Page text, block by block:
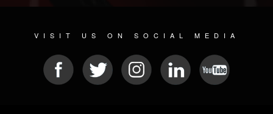
VISIT US ON SOCIAL MEDIA